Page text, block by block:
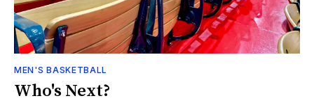
MEN'S BASKETBALL
Who's Next?